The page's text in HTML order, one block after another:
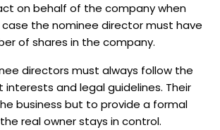
on behalf of the company when
the nominee director must have
of shares in the company.
directors must always follow the
interests and legal guidelines. Their
business but to provide a formal
real owner stays in control.